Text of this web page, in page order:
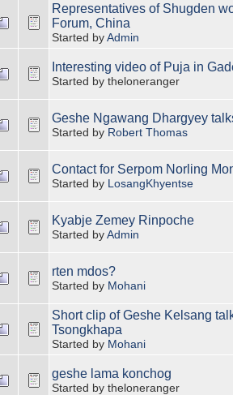
Representatives of Shugden
Forum, China
Started byAdmin
Interesting video of Puja in
Started by theloneranger
Geshe Ngawang Dhargyey
Started by Robert Thomas
Contact for Serpom Norling
Started by LosangKhyentse
Kyabje Zemey Rinpoche
Started byAdmin
rten mdos?
Started by Mohani
Short clip of Geshe Kelsang
Tsongkhapa
Started by Mohani
geshe lama konchog
Started by theloneranger